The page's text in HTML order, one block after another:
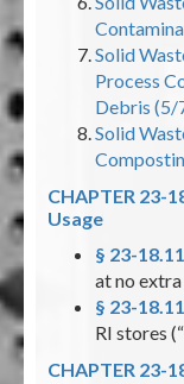
Solid
Process
Debris (5/
Solid
CHAPTER 23-
Usage
§ 23-
at no
§ 23-
RI stores
CHAPTER 23-